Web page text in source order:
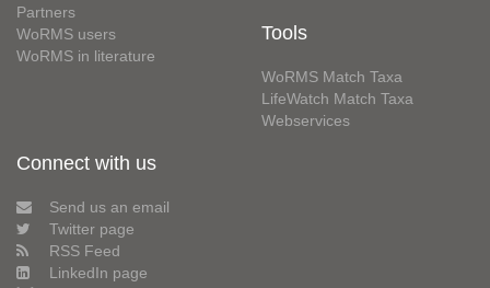
Partners
WoRMS users
WoRMS in literature
Tools
WoRMS Match Taxa
LifeWatch Match Taxa
Webservices
Connect with us
Send us an email
Twitter page
RSS Feed
LinkedIn page